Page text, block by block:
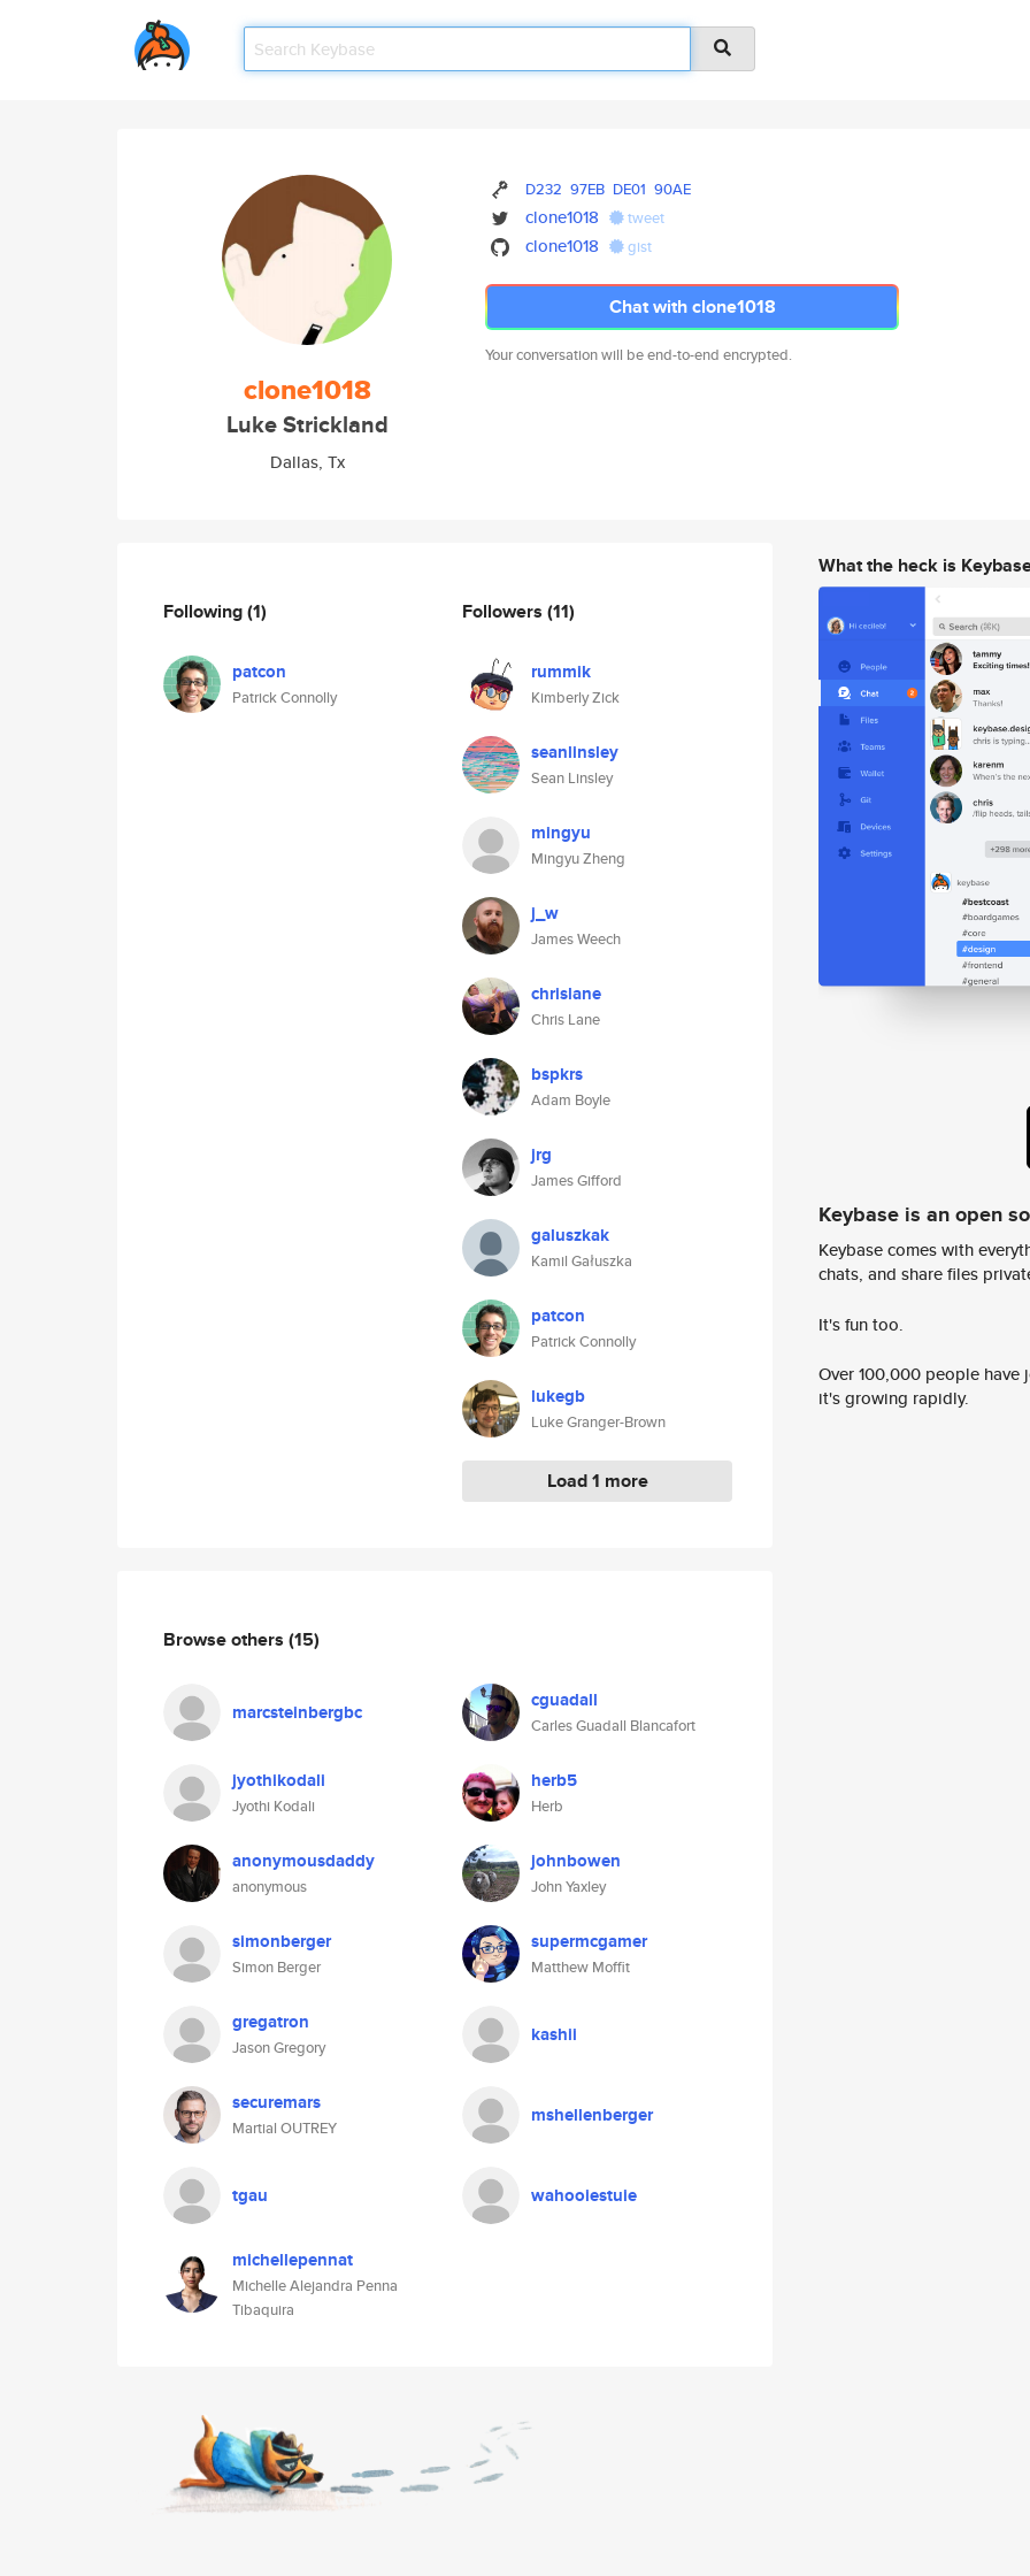
clone1018
Luke Strickland
Dallas, Tx
D232 97EB DE01 90AE
clone1018 tweet
clone1018 gist
Chat with clone1018
Your conversation will be end-to-end encrypted.
Following(1)
patcon
Patrick Connolly
Followers (11)
rummik
Kimberly Zick
seanlinsley
Sean Linsley
mingyu
Mingyu Zheng
j_w
James Weech
chrislane
Chris Lane
bspkrs
Adam Boyle
jrg
James Gifford
galuszkak
Kamil Gałuszka
patcon
Patrick Connolly
lukegb
Luke Granger-Brown
Load 1 more
Browse others (15)
marcsteinbergbc cguadall
Carles Guadall Blancafort
jyothikodali
Jyothi Kodali
herb5
Herb
anonymousdaddy
anonymous
johnbowen
John Yaxley
simonberger
Simon Berger
supermcgamer
Matthew Moffit
gregatron
Jason Gregory
kashii
securemars
Martial OUTREY
mshellenberger
tgau wahooiestuie
michellepennat
Michelle Alejandra Penna
Tibaquira
What the heck is
Keybase is an open
Keybase comes with
chats, and share files
It's fun too.
Over 100,000 people
it's growing rapidly.